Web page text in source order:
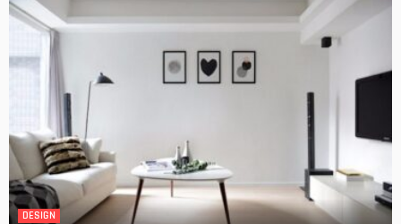
DESIGN